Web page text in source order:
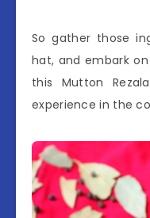
So gather those
hat, and embark
this Mutton
experience in the